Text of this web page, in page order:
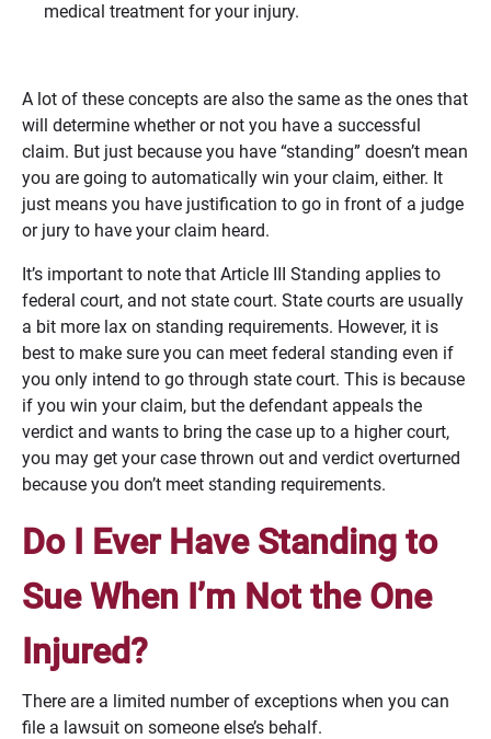
medical treatment for your injury.
A lot of these concepts are also the same as the ones that
will determine whether or not you have a successful
claim. But just because you have “standing” doesn’t mean
you are going to automatically win your claim, either. It
just means you have justification to go in front of a judge
or jury to have your claim heard.
It’s important to note that Article III Standing applies to
federal court, and not state court. State courts are usually
a bit more lax on standing requirements. However, it is
best to make sure you can meet federal standing even if
you only intend to go through state court. This is because
if you win your claim, but the defendant appeals the
verdict and wants to bring the case up to a higher court,
you may get your case thrown out and verdict overturned
because you don’t meet standing requirements.
Do I Ever Have Standing to
Sue When I’m Not the One
Injured?
There are a limited number of exceptions when you can
file a lawsuit on someone else’s behalf.